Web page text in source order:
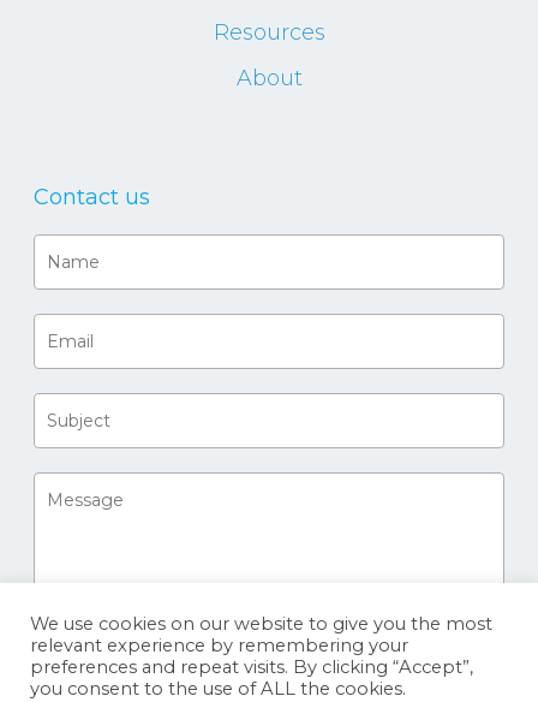
Resources
About
Contact us
We use cookies on our website to give you the most
relevant experience by remembering your
preferences and repeat visits. By clicking “Accept”,
you consent to the use of ALL the cookies.